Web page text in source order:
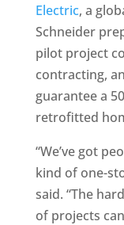
Electric, a
Schneider
pilot project
contracting,
guarantee a
retrofitted
“We’ve got
kind of one-
said. “The
of projects